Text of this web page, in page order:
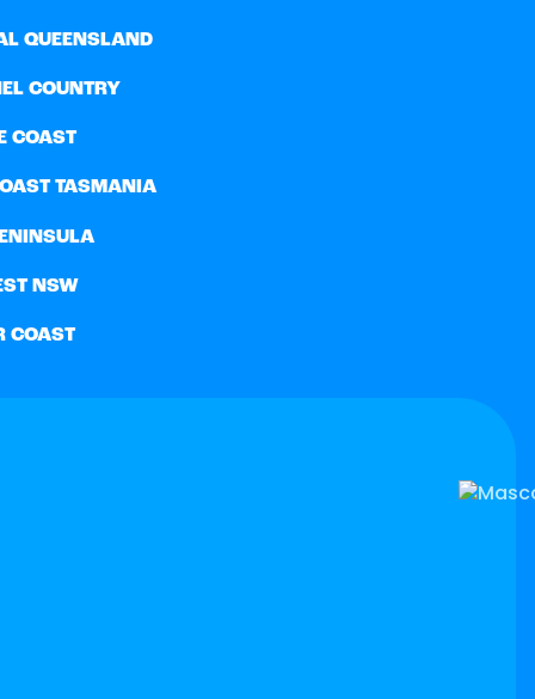
QUEENSLAND
COUNTRY
COAST
TASMANIA
NSW
COAST